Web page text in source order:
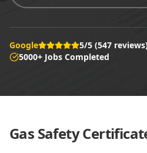
Google 5/5 (547
5000+ Jobs Completed
Gas Safety